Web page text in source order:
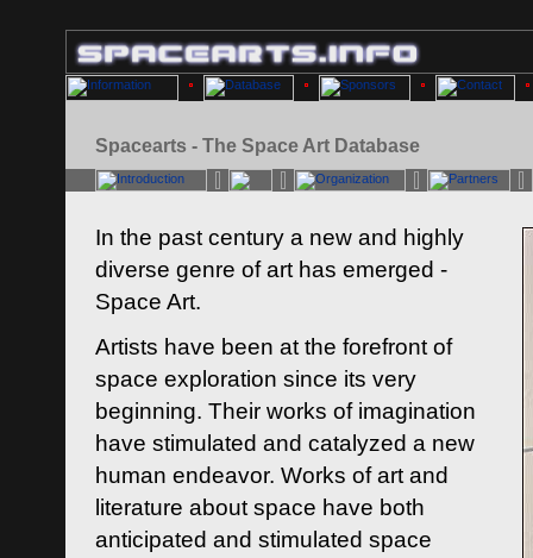
Spacearts - The Space Art Database
In the past century a new and highly
diverse genre of art has emerged -
Space Art.
Artists have been at the forefront of
space exploration since its very
beginning. Their works of imagination
have stimulated and catalyzed a new
human endeavor. Works of art and
literature about space have both
anticipated and stimulated space